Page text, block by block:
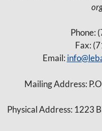
t
i
Phone:
Fax:
Email:
Mailing Address:
Physical Address: 1223